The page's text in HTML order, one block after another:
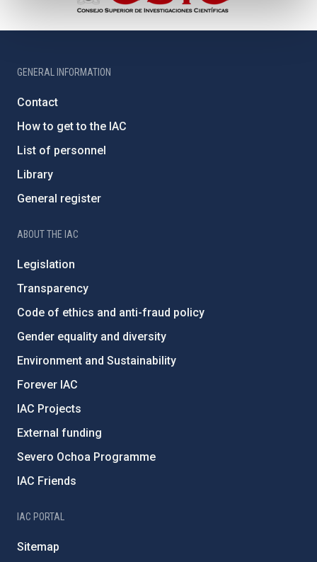
GENERAL INFORMATION
Contact
How to get to the IAC
List of personnel
Library
General register
ABOUT THE IAC
Legislation
Transparency
Code of ethics and anti-fraud policy
Gender equality and diversity
Environment and Sustainability
Forever IAC
IAC Projects
External funding
Severo Ochoa Programme
IAC Friends
IAC PORTAL
Sitemap